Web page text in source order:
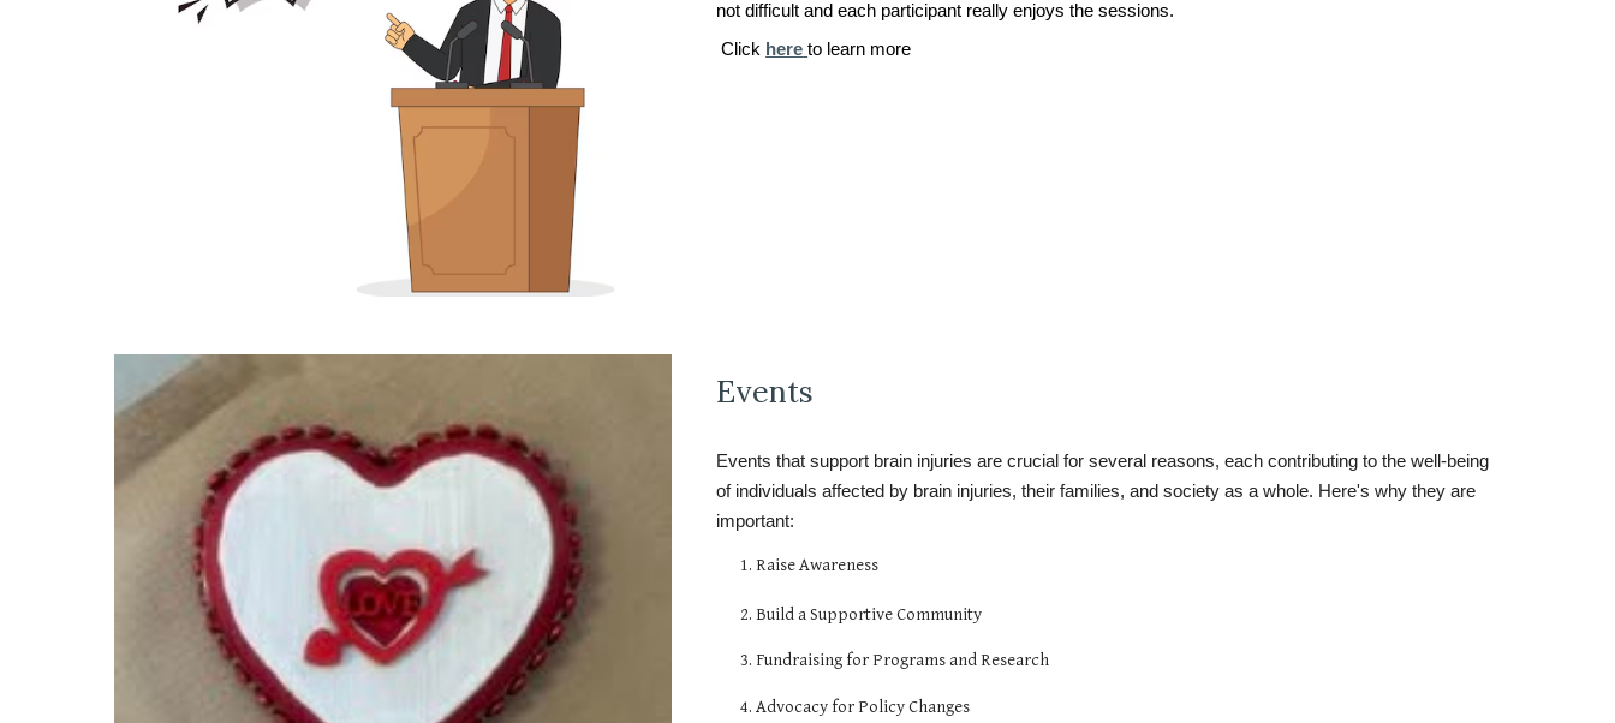
not difficult and each participant really enjoys the sessions.
Click here to learn more
Events
Events that support brain injuries are crucial for several reasons, each contributing to the well-being
of individuals affected by brain injuries, their families, and society as a whole. Here's why they are
important:
1. Raise Awareness
2. Build a Supportive Community
3. Fundraising for Programs and Research
4. Advocacy for Policy Changes